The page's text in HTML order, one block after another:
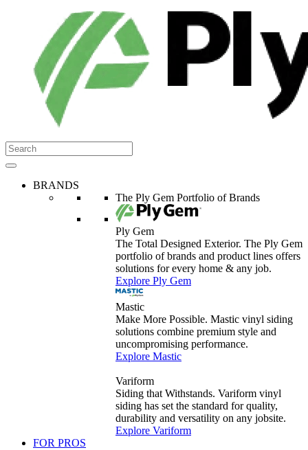
BRANDS
The Ply Gem Portfolio of Brands
Ply Gem
The Total Designed Exterior. The Ply Gem
portfolio of brands and product lines offers
solutions for every home & any job.
Explore Ply Gem
Mastic
Make More Possible. Mastic vinyl siding
solutions combine premium style and
uncompromising performance.
Explore Mastic
Variform
Siding that Withstands. Variform vinyl
siding has set the standard for quality,
durability and versatility on any jobsite.
Explore Variform
FOR PROS